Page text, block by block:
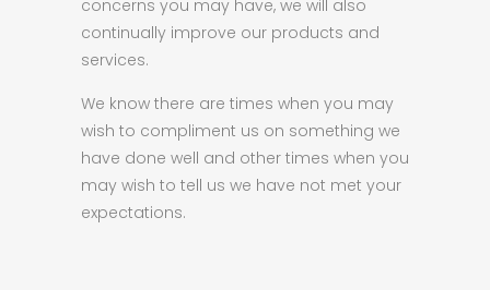
concerns you may have, we will also
continually improve our products and
services.
We know there are times when you may
wish to compliment us on something we
have done well and other times when you
may wish to tell us we have not met your
expectations.